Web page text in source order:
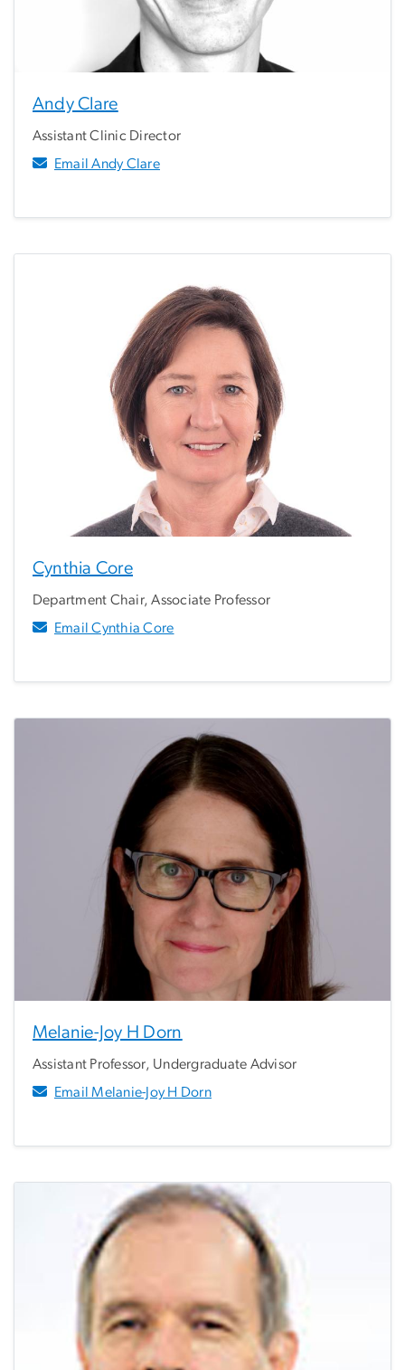
Andy Clare
Assistant Clinic Director
Email Andy Clare
Cynthia Core
Department Chair, Associate Professor
Email Cynthia Core
Melanie-Joy H Dorn
Assistant Professor, Undergraduate Advisor
Email Melanie-Joy H Dorn